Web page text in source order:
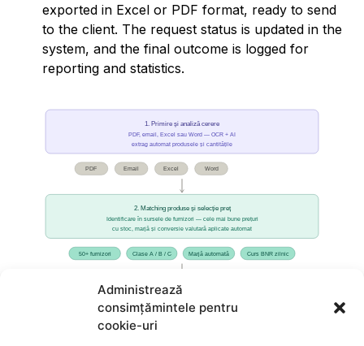
Administrează
consimțămintele pentru
cookie-uri
exported in Excel or PDF format, ready to send
to the client. The request status is updated in the
system, and the final outcome is logged for
reporting and statistics.